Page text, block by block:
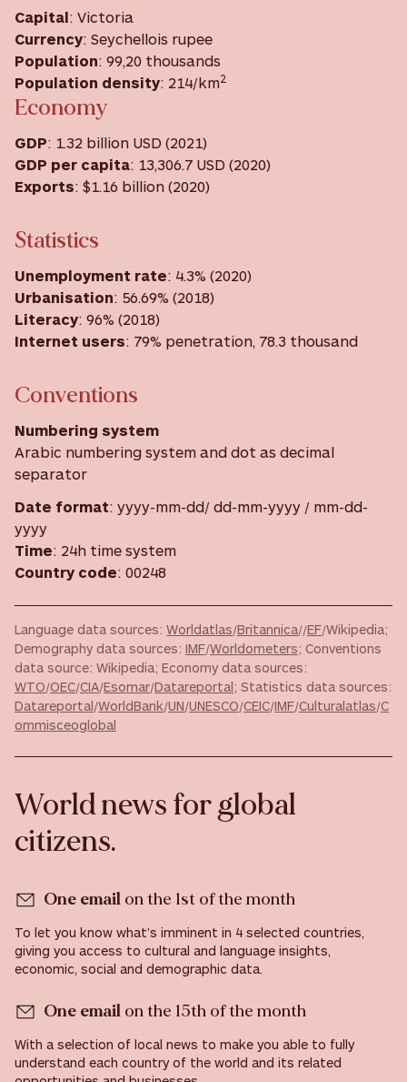
Capital: Victoria
Currency: Seychellois rupee
Population: 99,20 thousands
Population density: 214/km2
Economy
GDP: 1.32 billion USD (2021)
GDP per capita: 13,306.7 USD ‎(2020) ‎
Exports: $1.16 billion (2020)
Statistics
Unemployment rate: 4.3% (2020)
Urbanisation: 56.69% (2018)
Literacy: 96% (2018)
Internet users: 79% penetration, 78.3 thousand
Conventions
Numbering system
Arabic numbering system and dot as decimal
separator
Date format: yyyy-mm-dd/ dd-mm-yyyy / mm-dd-
yyyy
Time: 24h time system
Country code: 00248
Language data sources: Worldatlas/Britannica//EF/Wikipedia;
Demography data sources: IMF/Worldometers; Conventions
data source: Wikipedia; Economy data sources:
WTO/OEC/CIA/Esomar/Datareportal; Statistics data sources:
Datareportal/WorldBank/UN/UNESCO/CEIC/IMF/Culturalatlas/C
ommisceoglobal
World news for global
citizens.
One email on the 1st of the month
To let you know what’s imminent in 4 selected countries,
giving you access to cultural and language insights,
economic, social and demographic data.
One email on the 15th of the month
With a selection of local news to make you able to fully
understand each country of the world and its related